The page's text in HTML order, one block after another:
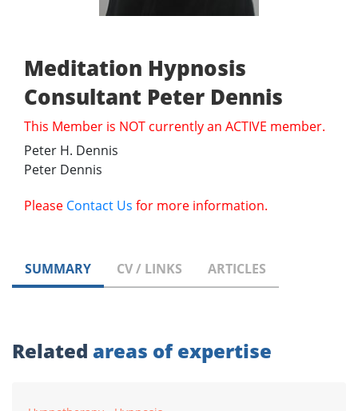
Meditation Hypnosis
Consultant Peter Dennis
This Member is NOT currently an ACTIVE member.
Peter H. Dennis
Peter Dennis
Please Contact Us for more information.
SUMMARY CV / LINKS ARTICLES
Related areas of expertise